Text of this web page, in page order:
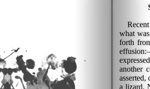
Recent
what
forth
another
a lizard.